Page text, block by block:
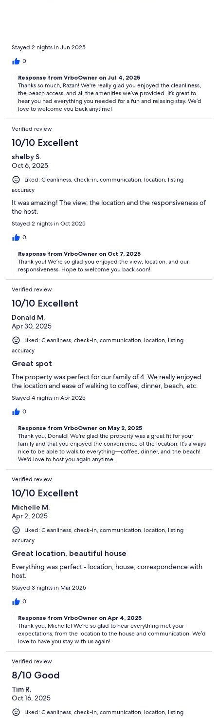
Stayed 2 nights in Jun 2025
0
Response from VrboOwner on Jul 4, 2025
Thanks so much, Razan! We're really glad you enjoyed the cleanliness,
the beach access, and all the amenities we’ve provided. It’s great to
hear you had everything you needed for a fun and relaxing stay. We’d
love to welcome you back anytime!
Verified review
10/10 Excellent
shelby S.
Oct 6, 2025
Liked: Cleanliness, check-in, communication, location, listing
accuracy
It was amazing! The view, the location and the responsiveness of
the host.
Stayed 2 nights in Oct 2025
0
Response from VrboOwner on Oct 7, 2025
Thank you! We’re so glad you enjoyed the view, location, and our
responsiveness. Hope to welcome you back soon!
Verified review
10/10 Excellent
Donald M.
Apr 30, 2025
Liked: Cleanliness, check-in, communication, location, listing
accuracy
Great spot
The property was perfect for our family of 4. We really enjoyed
the location and ease of walking to coffee, dinner, beach, etc.
Stayed 4 nights in Apr 2025
0
Response from VrboOwner on May 2, 2025
Thank you, Donald! We're glad the property was a great fit for your
family and that you enjoyed the convenience of the location. It’s always
nice to be able to walk to everything—coffee, dinner, and the beach!
We'd love to host you again anytime.
Verified review
10/10 Excellent
Michelle M.
Apr 2, 2025
Liked: Cleanliness, check-in, communication, location, listing
accuracy
Great location, beautiful house
Everything was perfect - location, house, correspondence with
host.
Stayed 3 nights in Mar 2025
0
Response from VrboOwner on Apr 4, 2025
Thank you, Michelle! We're so glad to hear everything met your
expectations, from the location to the house and communication. We’d
love to have you stay with us again!
Verified review
8/10 Good
Tim R.
Oct 16, 2025
Liked: Cleanliness, check-in, communication, location, listing